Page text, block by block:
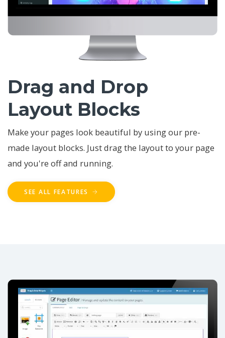
Drag and Drop
Layout Blocks
Make your pages look beautiful by using our pre-
made layout blocks. Just drag the layout to your page
and you're off and running.
SEE ALL FEATURES